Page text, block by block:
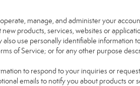
manage, and administer your
products, services, websites or
use personally identifiable information
of Service; or for any other purpose
to respond to your inquiries or
emails to notify you about products